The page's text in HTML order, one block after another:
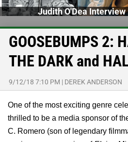
Judith O'Dea Interview
GOOSEBUMPS 2:
THE DARK and
9/12/18 7:10 PM | DEREK ANDERSON
One of the most exciting genre
thrilled to be a media sponsor of
C. Romero (son of legendary